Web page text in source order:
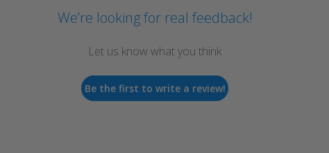
We’re looking for real feedback!
Let us know what you think
Be the first to write a review!